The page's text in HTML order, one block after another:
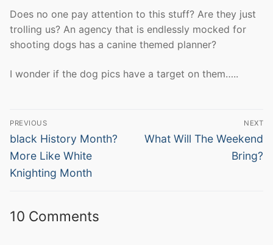
Does no one pay attention to this stuff? Are they just
trolling us? An agency that is endlessly mocked for
shooting dogs has a canine themed planner?
I wonder if the dog pics have a target on them…..
Post
navigation
PREVIOUS
Previous
post:
black History Month?
More Like White
Knighting Month
NEXT
Next
What Will The Weekend
Bring?
10 Comments